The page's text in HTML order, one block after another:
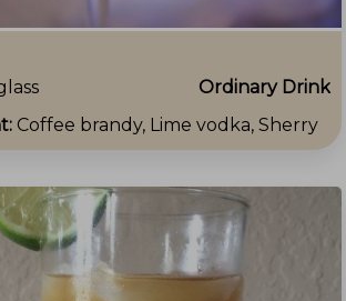
Ordinary Drink
Coffee brandy, Lime vodka, Sherry